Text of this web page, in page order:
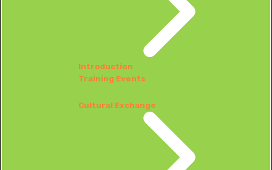
Introduction
Training Events
Cultural Exchange